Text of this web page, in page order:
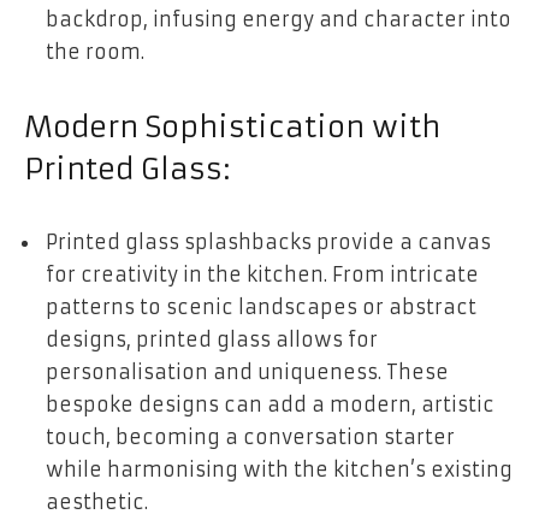
backdrop, infusing energy and character into
the room.
Modern Sophistication with
Printed Glass:
Printed glass splashbacks provide a canvas
for creativity in the kitchen. From intricate
patterns to scenic landscapes or abstract
designs, printed glass allows for
personalisation and uniqueness. These
bespoke designs can add a modern, artistic
touch, becoming a conversation starter
while harmonising with the kitchen’s existing
aesthetic.